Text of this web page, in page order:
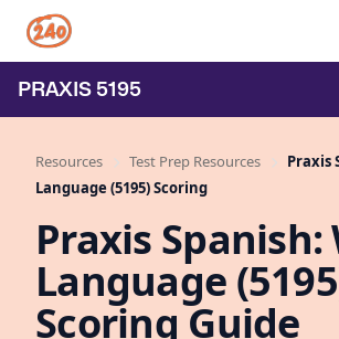
PRAXIS 5195
Resources Test Prep Resources
Praxis
Language (5195) Scoring
Praxis Spanish:
Language
Scoring Guide